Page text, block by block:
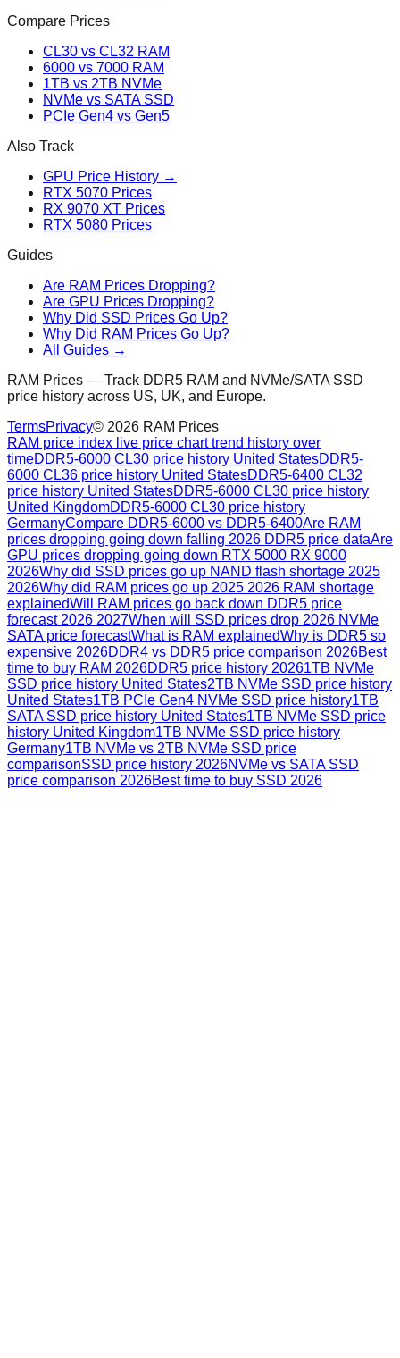
Compare Prices
CL30 vs CL32 RAM
6000 vs 7000 RAM
1TB vs 2TB NVMe
NVMe vs SATA SSD
PCIe Gen4 vs Gen5
Also Track
GPU Price History →
RTX 5070 Prices
RX 9070 XT Prices
RTX 5080 Prices
Guides
Are RAM Prices Dropping?
Are GPU Prices Dropping?
Why Did SSD Prices Go Up?
Why Did RAM Prices Go Up?
All Guides →
RAM Prices — Track DDR5 RAM and NVMe/SATA SSD
price history across US, UK, and Europe.
TermsPrivacy© 2026 RAM Prices
RAM price index live price chart trend history over
timeDDR5-6000 CL30 price history United StatesDDR5-
6000 CL36 price history United StatesDDR5-6400 CL32
price history United StatesDDR5-6000 CL30 price history
United KingdomDDR5-6000 CL30 price history
GermanyCompare DDR5-6000 vs DDR5-6400Are RAM
prices dropping going down falling 2026 DDR5 price dataAre
GPU prices dropping going down RTX 5000 RX 9000
2026Why did SSD prices go up NAND flash shortage 2025
2026Why did RAM prices go up 2025 2026 RAM shortage
explainedWill RAM prices go back down DDR5 price
forecast 2026 2027When will SSD prices drop 2026 NVMe
SATA price forecastWhat is RAM explainedWhy is DDR5 so
expensive 2026DDR4 vs DDR5 price comparison 2026Best
time to buy RAM 2026DDR5 price history 20261TB NVMe
SSD price history United States2TB NVMe SSD price history
United States1TB PCIe Gen4 NVMe SSD price history1TB
SATA SSD price history United States1TB NVMe SSD price
history United Kingdom1TB NVMe SSD price history
Germany1TB NVMe vs 2TB NVMe SSD price
comparisonSSD price history 2026NVMe vs SATA SSD
price comparison 2026Best time to buy SSD 2026